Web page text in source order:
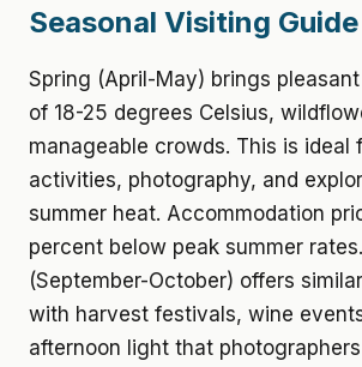
Seasonal Visiting Guide
Spring (April-May) brings
of 18-25 degrees Celsius,
manageable crowds. This is ideal
activities, photography, and
summer heat. Accommodation
percent below peak summer
(September-October) offers
with harvest festivals, wine
afternoon light that